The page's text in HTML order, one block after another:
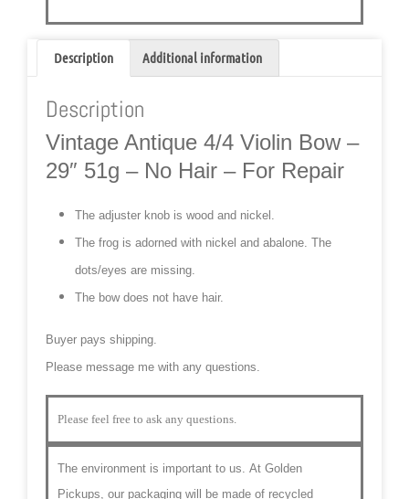
Description Additional information
Description
Vintage Antique 4/4 Violin Bow –
29″ 51g – No Hair – For Repair
The adjuster knob is wood and nickel.
The frog is adorned with nickel and abalone. The
dots/eyes are missing.
The bow does not have hair.
Buyer pays shipping.
Please message me with any questions.
Please feel free to ask any questions.
The environment is important to us. At Golden
Pickups, our packaging will be made of recycled